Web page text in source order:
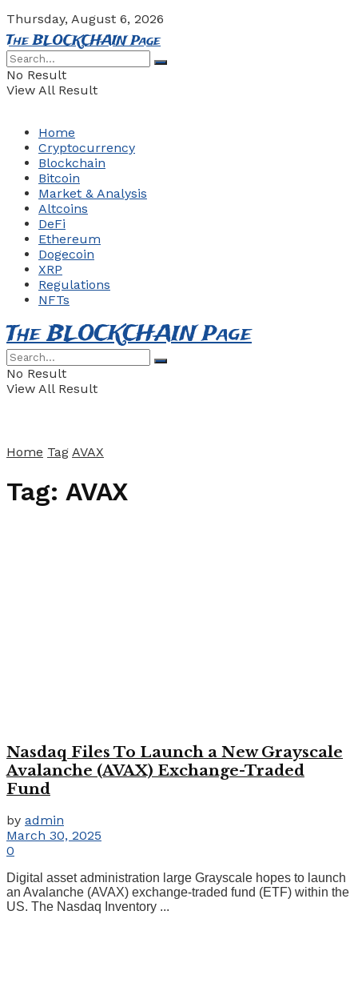
Thursday, August 6, 2026
The BLOCKCHAIN Page
No Result
View All Result
Home
Cryptocurrency
Blockchain
Bitcoin
Market & Analysis
Altcoins
DeFi
Ethereum
Dogecoin
XRP
Regulations
NFTs
The BLOCKCHAIN Page
No Result
View All Result
Home Tag AVAX
Tag: AVAX
Nasdaq Files To Launch a New Grayscale
Avalanche (AVAX) Exchange-Traded
Fund
by admin
March 30, 2025
0
Digital asset administration large Grayscale hopes to launch
an Avalanche (AVAX) exchange-traded fund (ETF) within the
US. The Nasdaq Inventory ...